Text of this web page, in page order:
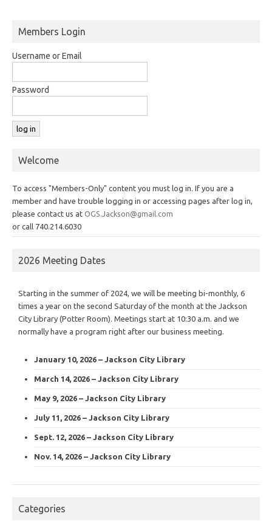
Members Login
Username or Email
Password
Welcome
To access "Members-Only" content you must log in. If you are a
member and have trouble logging in or accessing pages after log in,
please contact us at OGS.Jackson@gmail.com
or call 740.214.6030
2026 Meeting Dates
Starting in the summer of 2024, we will be meeting bi-monthly, 6
times a year on the second Saturday of the month at the Jackson
City Library (Potter Room). Meetings start at 10:30 a.m. and we
normally have a program right after our business meeting.
January 10, 2026 – Jackson City Library
March 14, 2026 – Jackson City Library
May 9, 2026 – Jackson City Library
July 11, 2026 – Jackson City Library
Sept. 12, 2026 – Jackson City Library
Nov. 14, 2026 – Jackson City Library
Categories